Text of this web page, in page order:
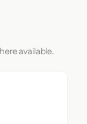
available.